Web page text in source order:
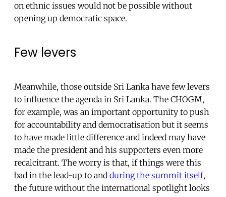
on ethnic issues would not be possible without
opening up democratic space.
Few levers
Meanwhile, those outside Sri Lanka have few levers
to influence the agenda in Sri Lanka. The CHOGM,
for example, was an important opportunity to push
for accountability and democratisation but it seems
to have made little difference and indeed may have
made the president and his supporters even more
recalcitrant. The worry is that, if things were this
bad in the lead-up to and during the summit itself,
the future without the international spotlight looks